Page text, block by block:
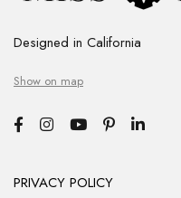
Designed in California
Show on map
PRIVACY POLICY